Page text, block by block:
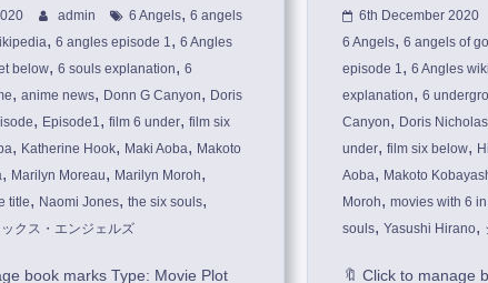
admin 6 Angels, 6 angels
, 6 angles episode 1, 6 Angles
below, 6 souls explanation, 6
, anime news, Donn G Canyon, Doris
, Episode1, film 6 under, film six
, Katherine Hook, Maki Aoba, Makoto
, Marilyn Moreau, Marilyn Moroh,
title, Naomi Jones, the six souls,
クス・エンジェルズ
book marks Type: Movie Plot
6th December 2020
6 Angels,6 angels of
episode 1,6 Angles wiki
explanation,6
Canyon, Doris Nicholas
under,film six below,
Aoba, Makoto
Moroh,movies with 6
souls,Yasushi Hirano,
🔖 Click to manage